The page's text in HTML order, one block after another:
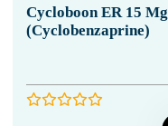
Cycloboon ER 15 Mg
(Cyclobenzaprine)